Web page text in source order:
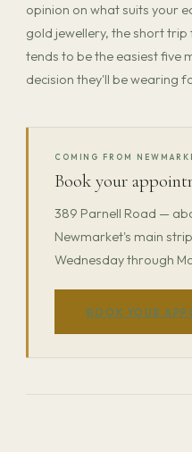
opinion on what suits your
gold jewellery, the short
tends to be the easiest five
decision they'll be wearing
COMING FROM
Book your
389 Parnell Road —
Newmarket's main
Wednesday through
BOOK YOUR